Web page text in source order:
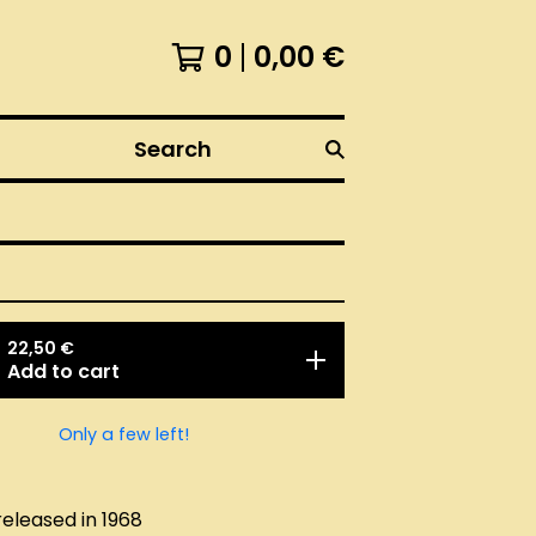
0 0,00 €
Search
22,50 €
Add to cart
Only a few left!
in 1968